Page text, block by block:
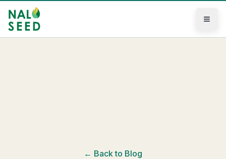
Skip to main content
← Back to Blog